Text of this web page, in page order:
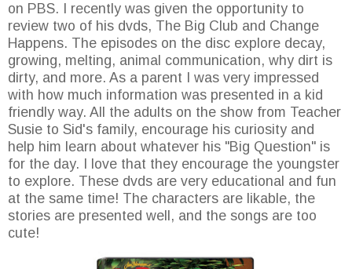
on PBS. I recently was given the opportunity to
review two of his dvds, The Big Club and Change
Happens. The episodes on the disc explore decay,
growing, melting, animal communication, why dirt is
dirty, and more. As a parent I was very impressed
with how much information was presented in a kid
friendly way. All the adults on the show from Teacher
Susie to Sid's family, encourage his curiosity and
help him learn about whatever his "Big Question" is
for the day. I love that they encourage the youngster
to explore. These dvds are very educational and fun
at the same time! The characters are likable, the
stories are presented well, and the songs are too
cute!